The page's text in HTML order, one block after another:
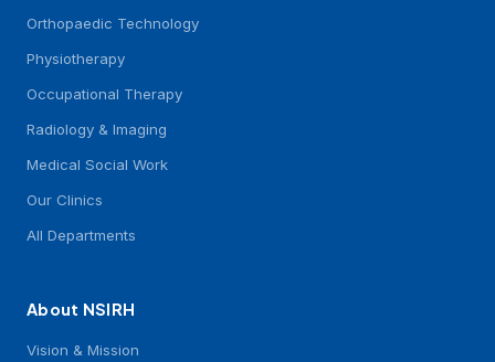
Orthopaedic Technology
Physiotherapy
Occupational Therapy
Radiology & Imaging
Medical Social Work
Our Clinics
All Departments
About NSIRH
Vision & Mission